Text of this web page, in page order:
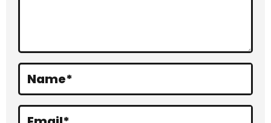
n Name*